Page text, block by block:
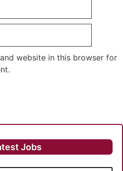
website in this browser for
Jobs